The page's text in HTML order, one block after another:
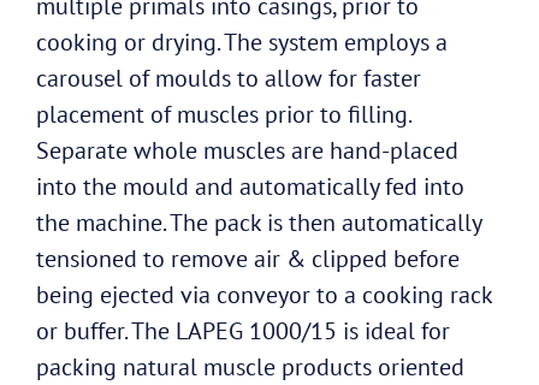
cooking or drying. The system employs a
carousel of moulds to allow for faster
placement of muscles prior to filling.
Separate whole muscles are hand-placed
into the mould and automatically fed into
the machine. The pack is then automatically
tensioned to remove air & clipped before
being ejected via conveyor to a cooking rack
or buffer. The LAPEG 1000/15 is ideal for
packing natural muscle products oriented